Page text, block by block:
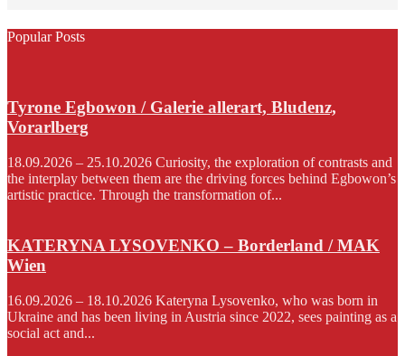
Popular Posts
Tyrone Egbowon / Galerie allerart, Bludenz,
Vorarlberg
18.09.2026 – 25.10.2026 Curiosity, the exploration of contrasts and
the interplay between them are the driving forces behind Egbowon’s
artistic practice. Through the transformation of...
KATERYNA LYSOVENKO – Borderland / MAK
Wien
16.09.2026 – 18.10.2026 Kateryna Lysovenko, who was born in
Ukraine and has been living in Austria since 2022, sees painting as a
social act and...